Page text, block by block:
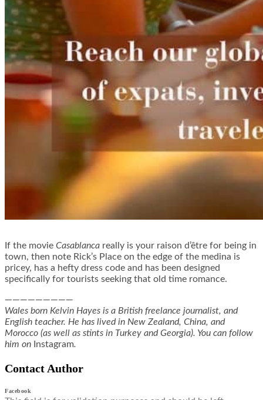
If the movie Casablanca really is your raison d’être for being in
town, then note Rick’s Place on the edge of the medina is
pricey, has a hefty dress code and has been designed
specifically for tourists seeking that old time romance.
—————————
Wales born Kelvin Hayes is a British freelance journalist, and
English teacher. He has lived in New Zealand, China, and
Morocco (as well as stints in Turkey and Georgia). You can follow
him on Instagram.
Contact Author
Facebook